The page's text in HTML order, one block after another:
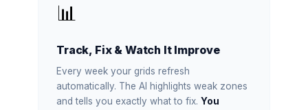
📊
Track, Fix & Watch It Improve
Every week your grids refresh
automatically. The AI highlights weak zones
and tells you exactly what to fix. You